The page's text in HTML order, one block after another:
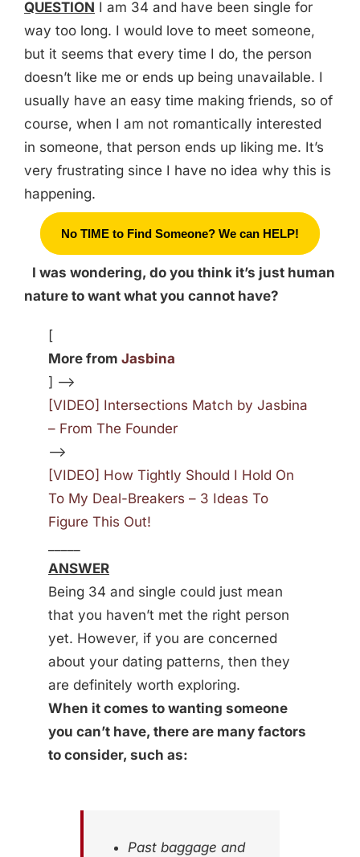
QUESTION I am 34 and have been single for
way too long. I would love to meet someone,
but it seems that every time I do, the person
doesn’t like me or ends up being unavailable. I
usually have an easy time making friends, so of
course, when I am not romantically interested
in someone, that person ends up liking me. It’s
very frustrating since I have no idea why this is
happening.
No TIME to Find Someone? We can HELP!
I was wondering, do you think it’s just human
nature to want what you cannot have?
[
More from Jasbina
] —>
[VIDEO] Intersections Match by Jasbina
– From The Founder
—>
[VIDEO] How Tightly Should I Hold On
To My Deal-Breakers – 3 Ideas To
Figure This Out!
ANSWER
Being 34 and single could just mean
that you haven’t met the right person
yet. However, if you are concerned
about your dating patterns, then they
are definitely worth exploring.
When it comes to wanting someone
you can’t have, there are many factors
to consider, such as:
Past baggage and